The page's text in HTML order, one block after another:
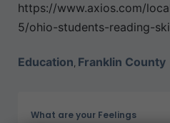
https://www.axios.com/
5/ohio-students-reading-
Education, Franklin County
What are your Feelings